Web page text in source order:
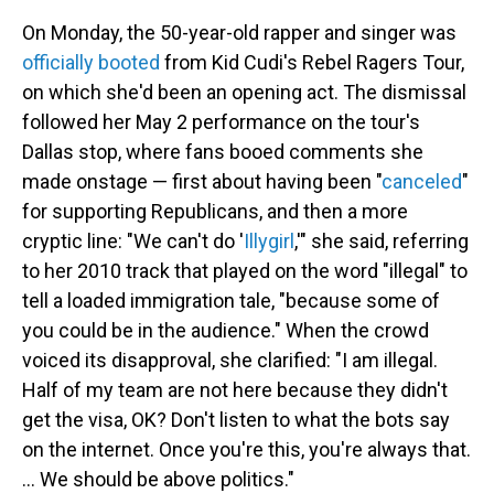
On Monday, the 50-year-old rapper and singer was
officially booted from Kid Cudi's Rebel Ragers Tour,
on which she'd been an opening act. The dismissal
followed her May 2 performance on the tour's
Dallas stop, where fans booed comments she
made onstage — first about having been "canceled"
for supporting Republicans, and then a more
cryptic line: "We can't do 'Illygirl ,'" she said, referring
to her 2010 track that played on the word "illegal" to
tell a loaded immigration tale, "because some of
you could be in the audience." When the crowd
voiced its disapproval, she clarified: "I am illegal.
Half of my team are not here because they didn't
get the visa, OK? Don't listen to what the bots say
on the internet. Once you're this, you're always that.
... We should be above politics."